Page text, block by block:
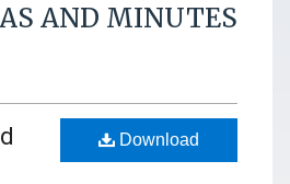
AND MINUTES
Download